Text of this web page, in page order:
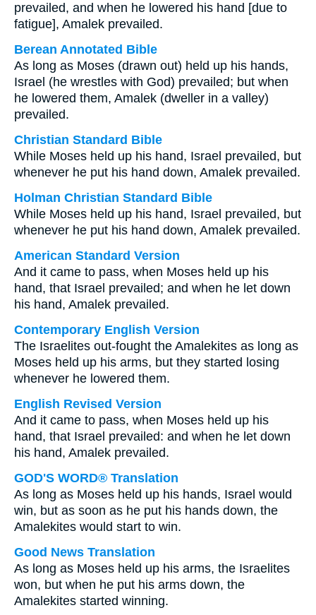
prevailed, and when he lowered his hand [due to
fatigue], Amalek prevailed.
Berean Annotated Bible
As long as Moses (drawn out) held up his hands,
Israel (he wrestles with God) prevailed; but when
he lowered them, Amalek (dweller in a valley)
prevailed.
Christian Standard Bible
While Moses held up his hand, Israel prevailed, but
whenever he put his hand down, Amalek prevailed.
Holman Christian Standard Bible
While Moses held up his hand, Israel prevailed, but
whenever he put his hand down, Amalek prevailed.
American Standard Version
And it came to pass, when Moses held up his
hand, that Israel prevailed; and when he let down
his hand, Amalek prevailed.
Contemporary English Version
The Israelites out-fought the Amalekites as long as
Moses held up his arms, but they started losing
whenever he lowered them.
English Revised Version
And it came to pass, when Moses held up his
hand, that Israel prevailed: and when he let down
his hand, Amalek prevailed.
GOD'S WORD® Translation
As long as Moses held up his hands, Israel would
win, but as soon as he put his hands down, the
Amalekites would start to win.
Good News Translation
As long as Moses held up his arms, the Israelites
won, but when he put his arms down, the
Amalekites started winning.